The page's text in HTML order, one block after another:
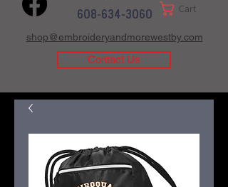
608-634-3060 Cart
shop@embroideryandmorewestby.com
Contact Us